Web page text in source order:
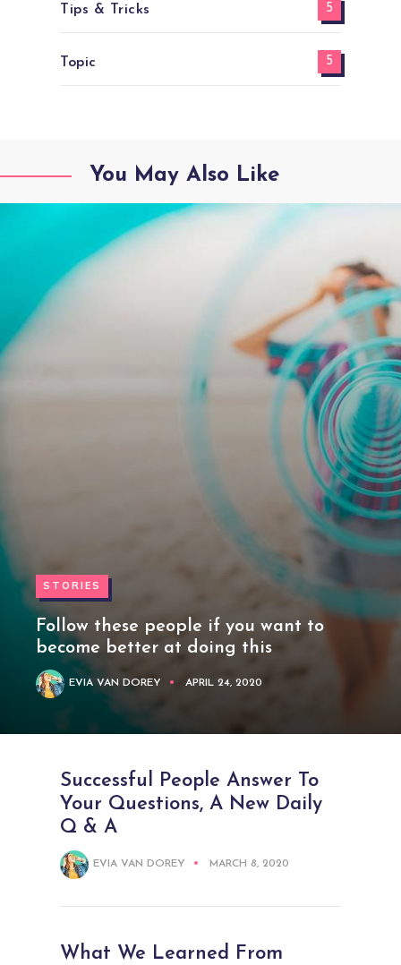
Tips & Tricks 5
Topic 5
You May Also Like
STORIES
Follow these people if you want to
become better at doing this
EVIA VAN DOREY APRIL 24, 2020
Successful People Answer To
Your Questions, A New Daily
Q & A
EVIA VAN DOREY MARCH 8, 2020
What We Learned From